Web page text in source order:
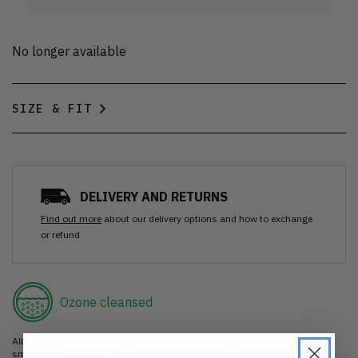
No longer available
SIZE & FIT
DELIVERY AND RETURNS
Find out more about our delivery options and how to exchange
or refund
Ozone cleansed
All items are cleaned using our Ozone sanitisation process to make them
smell as good as new.